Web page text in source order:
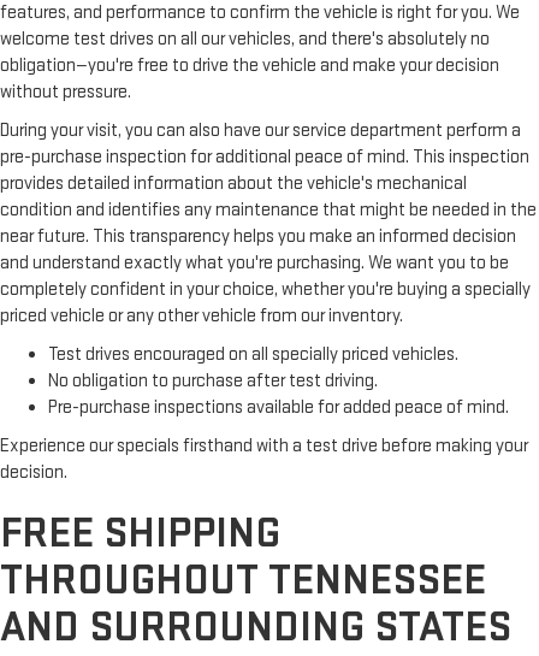
features, and performance to confirm the vehicle is right for you. We
welcome test drives on all our vehicles, and there's absolutely no
obligation—you're free to drive the vehicle and make your decision
without pressure.
During your visit, you can also have our service department perform a
pre-purchase inspection for additional peace of mind. This inspection
provides detailed information about the vehicle's mechanical
condition and identifies any maintenance that might be needed in the
near future. This transparency helps you make an informed decision
and understand exactly what you're purchasing. We want you to be
completely confident in your choice, whether you're buying a specially
priced vehicle or any other vehicle from our inventory.
Test drives encouraged on all specially priced vehicles.
No obligation to purchase after test driving.
Pre-purchase inspections available for added peace of mind.
Experience our specials firsthand with a test drive before making your
decision.
FREE SHIPPING
THROUGHOUT TENNESSEE
AND SURROUNDING STATES